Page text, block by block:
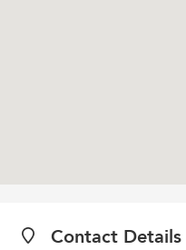
Contact Details